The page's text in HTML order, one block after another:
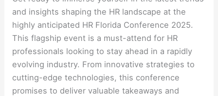
and insights shaping the HR landscape at the
highly anticipated HR Florida Conference 2025.
This flagship event is a must-attend for HR
professionals looking to stay ahead in a rapidly
evolving industry. From innovative strategies to
cutting-edge technologies, this conference
promises to deliver valuable takeaways and